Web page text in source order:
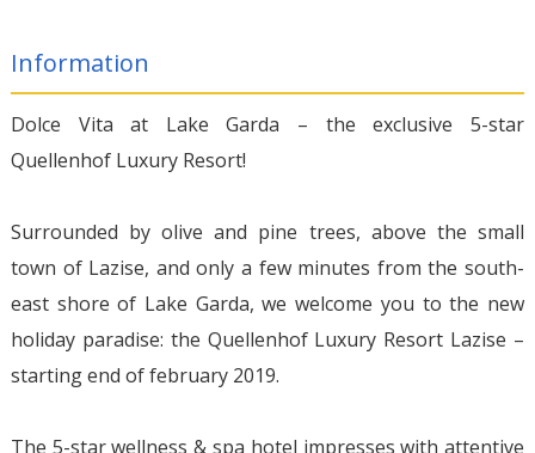
Information
Dolce Vita at Lake Garda – the exclusive 5-star
Quellenhof Luxury Resort!
Surrounded by olive and pine trees, above the small
town of Lazise, and only a few minutes from the south-
east shore of Lake Garda, we welcome you to the new
holiday paradise: the Quellenhof Luxury Resort Lazise –
starting end of february 2019.
The 5-star wellness & spa hotel impresses with attentive